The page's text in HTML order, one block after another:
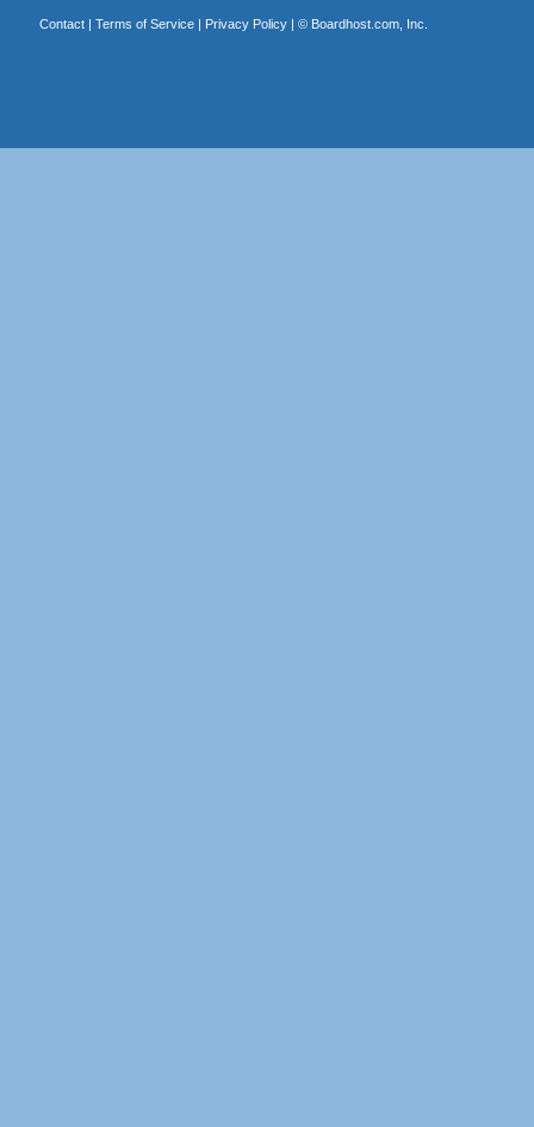
Contact| Terms of Service| Privacy Policy| © Boardhost.com, Inc.